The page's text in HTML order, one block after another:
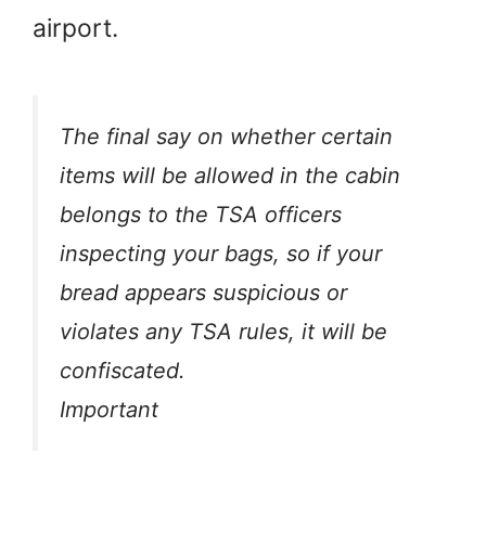
airport.
The final say on whether certain
items will be allowed in the cabin
belongs to the TSA officers
inspecting your bags, so if your
bread appears suspicious or
violates any TSA rules, it will be
confiscated.
Important